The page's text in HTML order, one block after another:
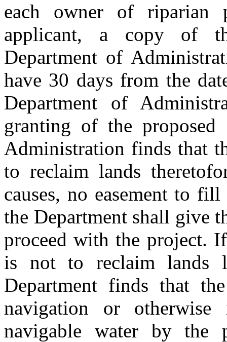
each owner of riparian
applicant, a copy of
Department of
have 30 days from the
Department of
granting of the proposed
Administration finds that
to reclaim lands
causes, no easement to
the Department shall give
proceed with the project.
is not to reclaim lands
Department finds that
navigation or
navigable water by the